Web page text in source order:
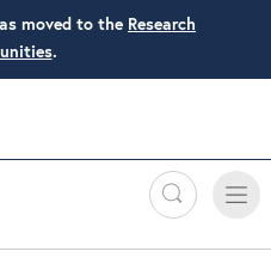
moved to the Research
.
Search
Toggle